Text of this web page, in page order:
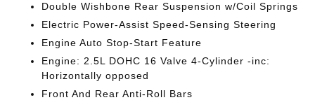
Double Wishbone Rear Suspension w/Coil Springs
Electric Power-Assist Speed-Sensing Steering
Engine Auto Stop-Start Feature
Engine: 2.5L DOHC 16 Valve 4-Cylinder -inc:
Horizontally opposed
Front And Rear Anti-Roll Bars